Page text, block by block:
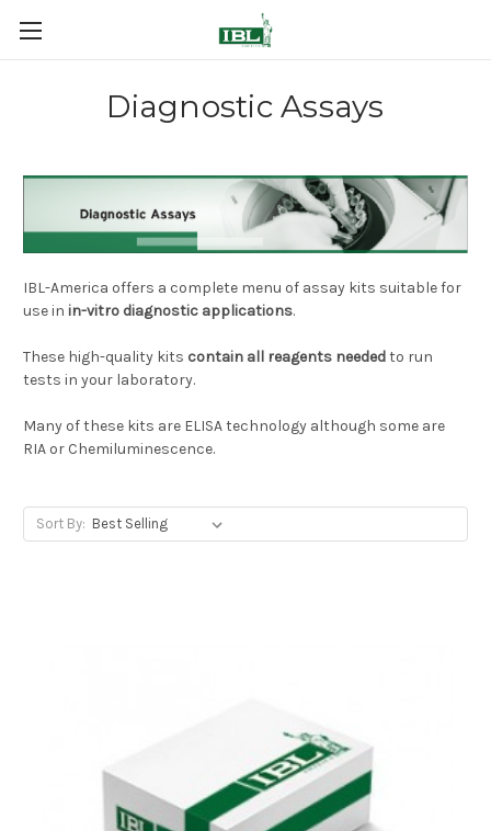
Diagnostic Assays
IBL-America offers a complete menu of assay kits suitable for
use in in-vitro diagnostic applications.
These high-quality kits contain all reagents neededto run
tests in your laboratory.
Many of these kits are ELISA technology although some are
RIA or Chemiluminescence.
Sort By: